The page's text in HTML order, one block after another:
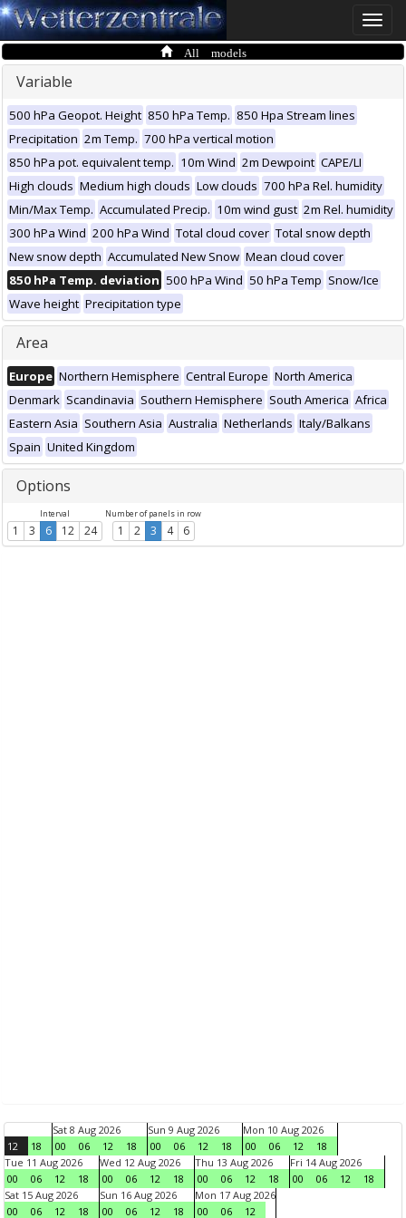
Toggle
All models
Variable
500 hPa Geopot. Height 850 hPa Temp. 850 Hpa Stream lines
Precipitation 2m Temp. 700 hPa vertical motion
850 hPa pot. equivalent temp. 10m Wind 2m Dewpoint CAPE/LI
High clouds Medium high clouds Low clouds 700 hPa Rel. humidity
Min/Max Temp. Accumulated Precip. 10m wind gust 2m Rel. humidity
300 hPa Wind 200 hPa Wind Total cloud cover Total snow depth
New snow depth Accumulated New Snow Mean cloud cover
850 hPa Temp. deviation 500 hPa Wind 50 hPa Temp Snow/Ice
Wave height Precipitation type
Area
Europe Northern Hemisphere Central Europe North America
Denmark Scandinavia Southern Hemisphere South America Africa
Eastern Asia Southern Asia Australia Netherlands Italy/Balkans
Spain United Kingdom
Options
Interval
1 3 6 12 24
Number of panels in row
1 2 3 4 6
12 18
Sat 8 Aug 2026
00
06 12 18
Sun 9 Aug 2026
00
06 12 18
Mon 10 Aug 2026
00
06 12
18
Tue 11 Aug 2026
00
06 12 18
Wed 12 Aug 2026
00
06 12 18
Thu 13 Aug 2026
00
06 12 18
Fri 14 Aug 2026
00
06 12
18
Sat 15 Aug 2026
00
06 12 18
Sun 16 Aug 2026
00
06 12 18
Mon 17 Aug 2026
00
06 12